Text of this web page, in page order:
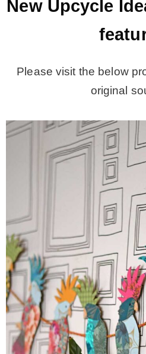
New Upcycle
Please visit the below
original